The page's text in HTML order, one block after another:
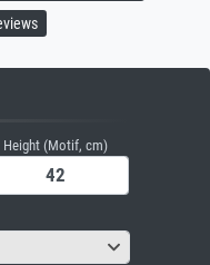
Height (Motif, cm)